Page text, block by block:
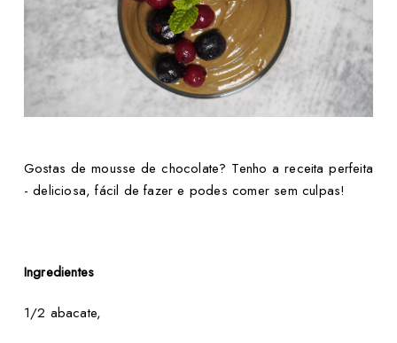
Gostas de mousse de chocolate? Tenho a receita perfeita
- deliciosa, fácil de fazer e podes comer sem culpas!
Ingredientes
1/2 abacate,